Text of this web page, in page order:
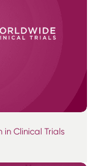
Clinical Trials